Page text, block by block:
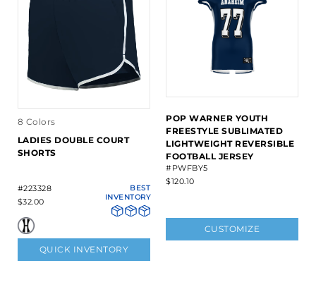
8 Colors
LADIES DOUBLE COURT
SHORTS
#223328
$32.00
BEST
INVENTORY
QUICK INVENTORY
POP WARNER YOUTH
FREESTYLE SUBLIMATED
LIGHTWEIGHT REVERSIBLE
FOOTBALL JERSEY
#PWFBY5
$120.10
CUSTOMIZE